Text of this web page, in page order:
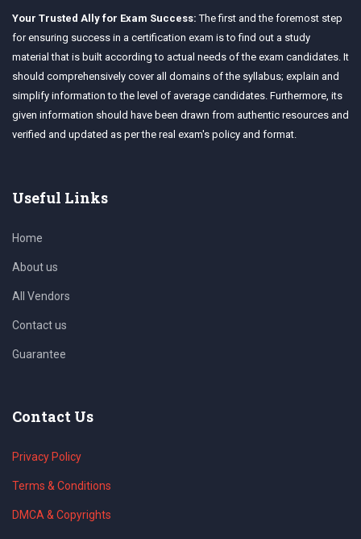
Your Trusted Ally for Exam Success: The first and the foremost step
for ensuring success in a certification exam is to find out a study
material that is built according to actual needs of the exam candidates. It
should comprehensively cover all domains of the syllabus; explain and
simplify information to the level of average candidates. Furthermore, its
given information should have been drawn from authentic resources and
verified and updated as per the real exam's policy and format.
Useful Links
Home
About us
All Vendors
Contact us
Guarantee
Contact Us
Privacy Policy
Terms & Conditions
DMCA & Copyrights